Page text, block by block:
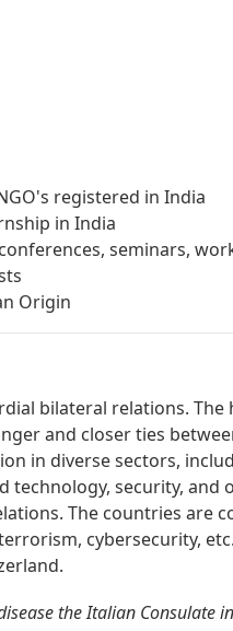
registered in India
in India
seminars,
Origin
bilateral relations.
and closer ties
in diverse sectors,
technology, security,
The countries are
cybersecurity,
the Italian Consulate